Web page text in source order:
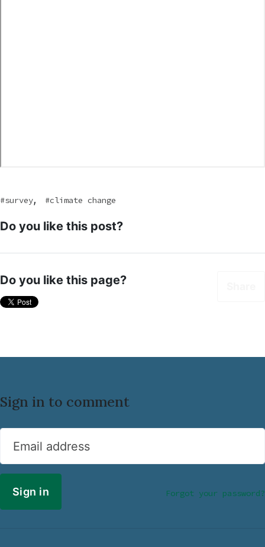
survey, climate change
Do you like this post?
Do you like this page?
Sign in to comment
Email address
Forgot your password?